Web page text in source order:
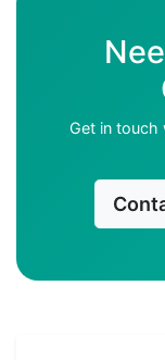
Get in touch